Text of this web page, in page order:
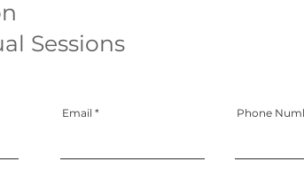
Sessions
Email Phone